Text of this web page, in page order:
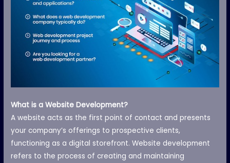
What is a Website Development?
A website acts as the first point of contact and presents
your company’s offerings to prospective clients,
functioning as a digital storefront. Website development
refers to the process of creating and maintaining